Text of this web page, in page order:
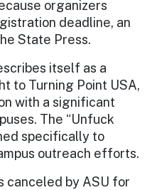
organizers
deadline, an
State Press.
itself as a
to Turning Point USA,
with a significant
The “Unfuck
specifically to
outreach efforts.
canceled by ASU for